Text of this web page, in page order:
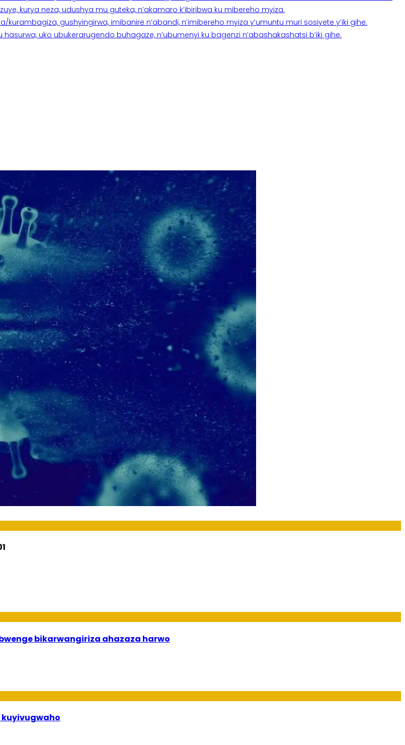
kurya neza, udushya mu guteka, n’akamaro k’ibiribwa ku mibereho myiza.
gushyingirwa, imibanire n’abandi, n’imibereho myiza y’umuntu muri sosiyete y’iki gihe.
uko ubukerarugendo buhagaze, n’ubumenyi ku bagenzi n’abashakashatsi b’iki gihe.
bikarwangiriza ahazaza harwo
kuyivugwaho